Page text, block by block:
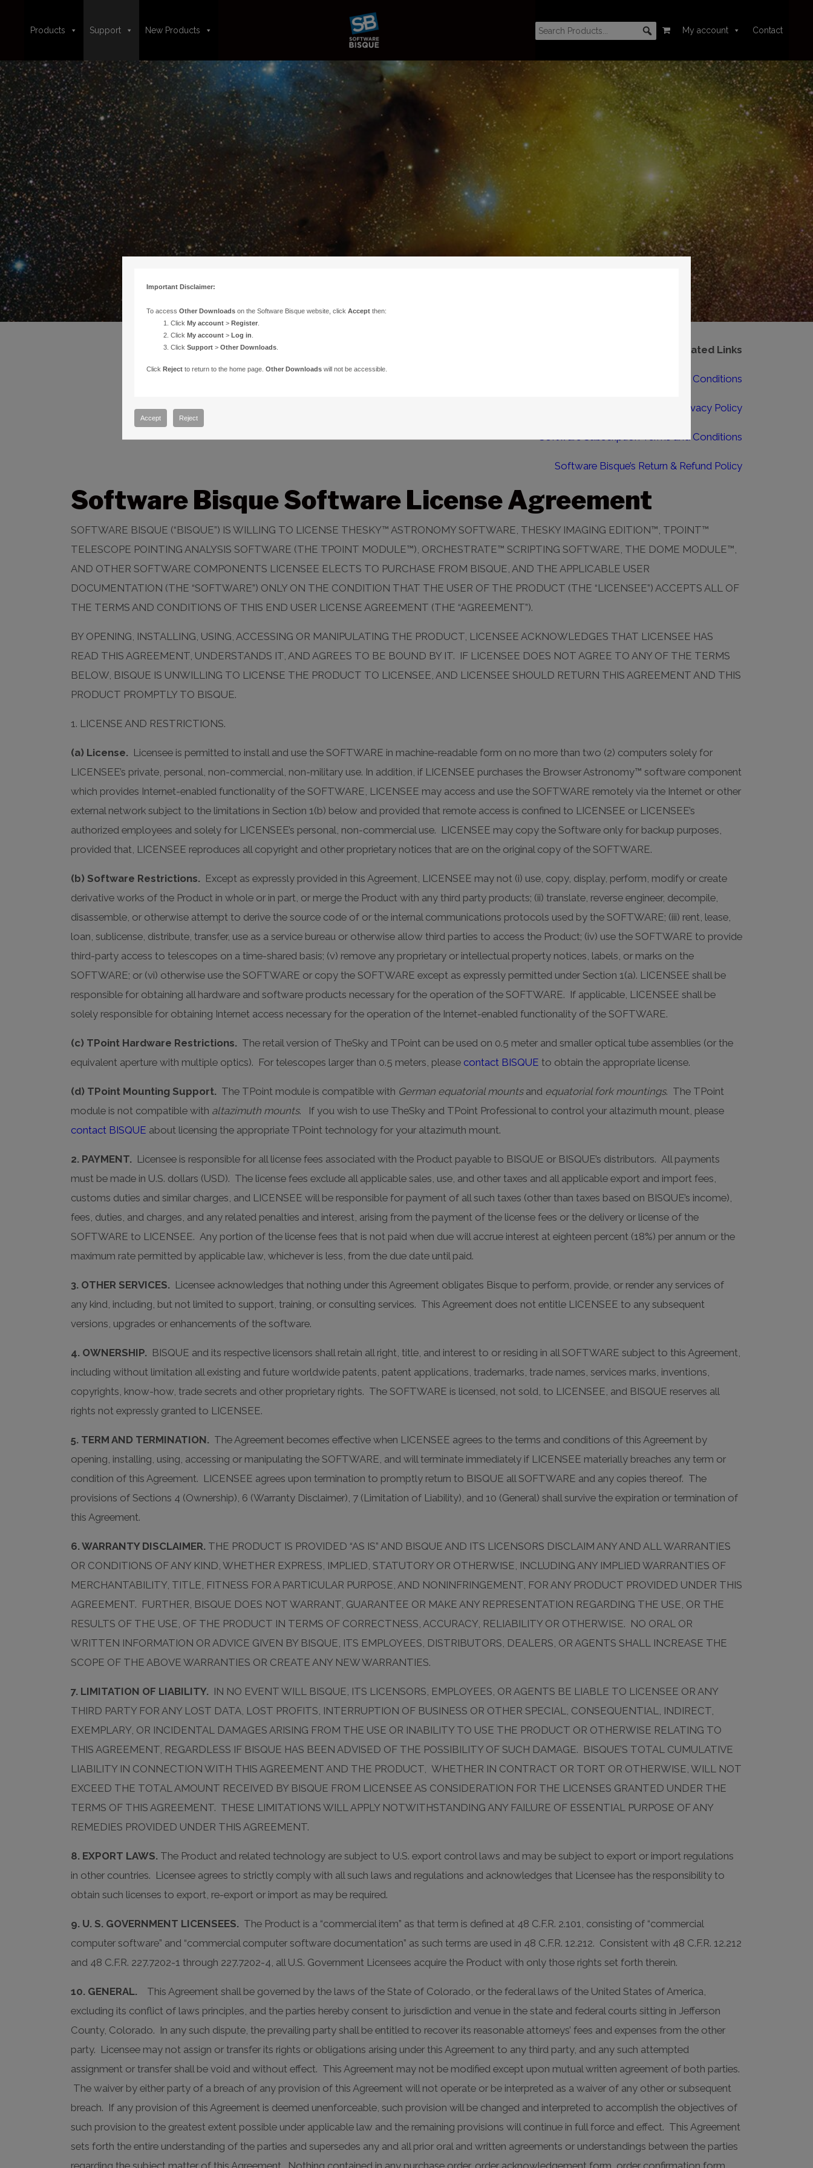
Products Support New Products My account Contact
Related Links
Software Bisque Terms and Conditions
Software Bisque Privacy Policy
Software Subscription Terms and Conditions
Software Bisque’s Return & Refund Policy
Software Bisque Software License Agreement
SOFTWARE BISQUE (“BISQUE”) IS WILLING TO LICENSE THESKY™ ASTRONOMY SOFTWARE, THESKY IMAGING EDITION™, TPOINT™
TELESCOPE POINTING ANALYSIS SOFTWARE (THE TPOINT MODULE™), ORCHESTRATE™ SCRIPTING SOFTWARE, THE DOME MODULE™,
AND OTHER SOFTWARE COMPONENTS LICENSEE ELECTS TO PURCHASE FROM BISQUE, AND THE APPLICABLE USER
DOCUMENTATION (THE “SOFTWARE”) ONLY ON THE CONDITION THAT THE USER OF THE PRODUCT (THE “LICENSEE”) ACCEPTS ALL OF
THE TERMS AND CONDITIONS OF THIS END USER LICENSE AGREEMENT (THE “AGREEMENT”).
BY OPENING, INSTALLING, USING, ACCESSING OR MANIPULATING THE PRODUCT, LICENSEE ACKNOWLEDGES THAT LICENSEE HAS
READ THIS AGREEMENT, UNDERSTANDS IT, AND AGREES TO BE BOUND BY IT. IF LICENSEE DOES NOT AGREE TO ANY OF THE TERMS
BELOW, BISQUE IS UNWILLING TO LICENSE THE PRODUCT TO LICENSEE, AND LICENSEE SHOULD RETURN THIS AGREEMENT AND THIS
PRODUCT PROMPTLY TO BISQUE.
1. LICENSE AND RESTRICTIONS.
(a) License. Licensee is permitted to install and use the SOFTWARE in machine-readable form on no more than two (2) computers solely for
LICENSEE’s private, personal, non-commercial, non-military use. In addition, if LICENSEE purchases the Browser Astronomy™ software component
which provides Internet-enabled functionality of the SOFTWARE, LICENSEE may access and use the SOFTWARE remotely via the Internet or other
external network subject to the limitations in Section 1(b) below and provided that remote access is confined to LICENSEE or LICENSEE’s
authorized employees and solely for LICENSEE’s personal, non-commercial use. LICENSEE may copy the Software only for backup purposes,
provided that, LICENSEE reproduces all copyright and other proprietary notices that are on the original copy of the SOFTWARE.
(b) Software Restrictions. Except as expressly provided in this Agreement, LICENSEE may not (i) use, copy, display, perform, modify or create
derivative works of the Product in whole or in part, or merge the Product with any third party products; (ii) translate, reverse engineer, decompile,
disassemble, or otherwise attempt to derive the source code of or the internal communications protocols used by the SOFTWARE; (iii) rent, lease,
loan, sublicense, distribute, transfer, use as a service bureau or otherwise allow third parties to access the Product; (iv) use the SOFTWARE to provide
third-party access to telescopes on a time-shared basis; (v) remove any proprietary or intellectual property notices, labels, or marks on the
SOFTWARE; or (vi) otherwise use the SOFTWARE or copy the SOFTWARE except as expressly permitted under Section 1(a). LICENSEE shall be
responsible for obtaining all hardware and software products necessary for the operation of the SOFTWARE. If applicable, LICENSEE shall be
solely responsible for obtaining Internet access necessary for the operation of the Internet-enabled functionality of the SOFTWARE.
(c) TPoint Hardware Restrictions. The retail version of TheSky and TPoint can be used on 0.5 meter and smaller optical tube assemblies (or the
equivalent aperture with multiple optics). For telescopes larger than 0.5 meters, please contact BISQUE to obtain the appropriate license.
(d) TPoint Mounting Support. The TPoint module is compatible with German equatorial mountsand equatorial fork mountings. The TPoint
module is not compatible with altazimuth mounts. If you wish to use TheSky and TPoint Professional to control your altazimuth mount, please
contact BISQUE about licensing the appropriate TPoint technology for your altazimuth mount.
2. PAYMENT. Licensee is responsible for all license fees associated with the Product payable to BISQUE or BISQUE’s distributors. All payments
must be made in U.S. dollars (USD). The license fees exclude all applicable sales, use, and other taxes and all applicable export and import fees,
customs duties and similar charges, and LICENSEE will be responsible for payment of all such taxes (other than taxes based on BISQUE’s income),
fees, duties, and charges, and any related penalties and interest, arising from the payment of the license fees or the delivery or license of the
SOFTWARE to LICENSEE. Any portion of the license fees that is not paid when due will accrue interest at eighteen percent (18%) per annum or the
maximum rate permitted by applicable law, whichever is less, from the due date until paid.
3. OTHER SERVICES. Licensee acknowledges that nothing under this Agreement obligates Bisque to perform, provide, or render any services of
any kind, including, but not limited to support, training, or consulting services. This Agreement does not entitle LICENSEE to any subsequent
versions, upgrades or enhancements of the software.
4. OWNERSHIP. BISQUE and its respective licensors shall retain all right, title, and interest to or residing in all SOFTWARE subject to this Agreement,
including without limitation all existing and future worldwide patents, patent applications, trademarks, trade names, services marks, inventions,
copyrights, know-how, trade secrets and other proprietary rights. The SOFTWARE is licensed, not sold, to LICENSEE, and BISQUE reserves all
rights not expressly granted to LICENSEE.
5. TERM AND TERMINATION. The Agreement becomes effective when LICENSEE agrees to the terms and conditions of this Agreement by
opening, installing, using, accessing or manipulating the SOFTWARE, and will terminate immediately if LICENSEE materially breaches any term or
condition of this Agreement. LICENSEE agrees upon termination to promptly return to BISQUE all SOFTWARE and any copies thereof. The
provisions of Sections 4 (Ownership), 6 (Warranty Disclaimer), 7 (Limitation of Liability), and 10 (General) shall survive the expiration or termination of
this Agreement.
6. WARRANTY DISCLAIMER. THE PRODUCT IS PROVIDED “AS IS” AND BISQUE AND ITS LICENSORS DISCLAIM ANY AND ALL WARRANTIES
OR CONDITIONS OF ANY KIND, WHETHER EXPRESS, IMPLIED, STATUTORY OR OTHERWISE, INCLUDING ANY IMPLIED WARRANTIES OF
MERCHANTABILITY, TITLE, FITNESS FOR A PARTICULAR PURPOSE, AND NONINFRINGEMENT, FOR ANY PRODUCT PROVIDED UNDER THIS
AGREEMENT. FURTHER, BISQUE DOES NOT WARRANT, GUARANTEE OR MAKE ANY REPRESENTATION REGARDING THE USE, OR THE
RESULTS OF THE USE, OF THE PRODUCT IN TERMS OF CORRECTNESS, ACCURACY, RELIABILITY OR OTHERWISE. NO ORAL OR
WRITTEN INFORMATION OR ADVICE GIVEN BY BISQUE, ITS EMPLOYEES, DISTRIBUTORS, DEALERS, OR AGENTS SHALL INCREASE THE
SCOPE OF THE ABOVE WARRANTIES OR CREATE ANY NEW WARRANTIES.
7. LIMITATION OF LIABILITY. IN NO EVENT WILL BISQUE, ITS LICENSORS, EMPLOYEES, OR AGENTS BE LIABLE TO LICENSEE OR ANY
THIRD PARTY FOR ANY LOST DATA, LOST PROFITS, INTERRUPTION OF BUSINESS OR OTHER SPECIAL, CONSEQUENTIAL, INDIRECT,
EXEMPLARY, OR INCIDENTAL DAMAGES ARISING FROM THE USE OR INABILITY TO USE THE PRODUCT OR OTHERWISE RELATING TO
THIS AGREEMENT, REGARDLESS IF BISQUE HAS BEEN ADVISED OF THE POSSIBILITY OF SUCH DAMAGE. BISQUE’S TOTAL CUMULATIVE
LIABILITY IN CONNECTION WITH THIS AGREEMENT AND THE PRODUCT, WHETHER IN CONTRACT OR TORT OR OTHERWISE, WILL NOT
EXCEED THE TOTAL AMOUNT RECEIVED BY BISQUE FROM LICENSEE AS CONSIDERATION FOR THE LICENSES GRANTED UNDER THE
TERMS OF THIS AGREEMENT. THESE LIMITATIONS WILL APPLY NOTWITHSTANDING ANY FAILURE OF ESSENTIAL PURPOSE OF ANY
REMEDIES PROVIDED UNDER THIS AGREEMENT.
8. EXPORT LAWS. The Product and related technology are subject to U.S. export control laws and may be subject to export or import regulations
in other countries. Licensee agrees to strictly comply with all such laws and regulations and acknowledges that Licensee has the responsibility to
obtain such licenses to export, re-export or import as may be required.
9. U. S. GOVERNMENT LICENSEES. The Product is a “commercial item” as that term is defined at 48 C.F.R. 2.101, consisting of “commercial
computer software” and “commercial computer software documentation” as such terms are used in 48 C.F.R. 12.212. Consistent with 48 C.F.R. 12.212
and 48 C.F.R. 227.7202-1 through 227.7202-4, all U.S. Government Licensees acquire the Product with only those rights set forth therein.
10. GENERAL. This Agreement shall be governed by the laws of the State of Colorado, or the federal laws of the United States of America,
excluding its conflict of laws principles, and the parties hereby consent to jurisdiction and venue in the state and federal courts sitting in Jefferson
County, Colorado. In any such dispute, the prevailing party shall be entitled to recover its reasonable attorneys’ fees and expenses from the other
party. Licensee may not assign or transfer its rights or obligations arising under this Agreement to any third party, and any such attempted
assignment or transfer shall be void and without effect. This Agreement may not be modified except upon mutual written agreement of both parties.
The waiver by either party of a breach of any provision of this Agreement will not operate or be interpreted as a waiver of any other or subsequent
breach. If any provision of this Agreement is deemed unenforceable, such provision will be changed and interpreted to accomplish the objectives of
such provision to the greatest extent possible under applicable law and the remaining provisions will continue in full force and effect. This Agreement
sets forth the entire understanding of the parties and supersedes any and all prior oral and written agreements or understandings between the parties
regarding the subject matter of this Agreement. Nothing contained in any purchase order, order acknowledgement form, order confirmation form,
Important Disclaimer:
To access Other Downloadson the Software Bisque website, click Acceptthen:
Click My account> Register.
Click My account> Log in
Click Support> Other Downloads.
Click Rejectto return to the home page. Other Downloadswill not be accessible.
Accept Reject